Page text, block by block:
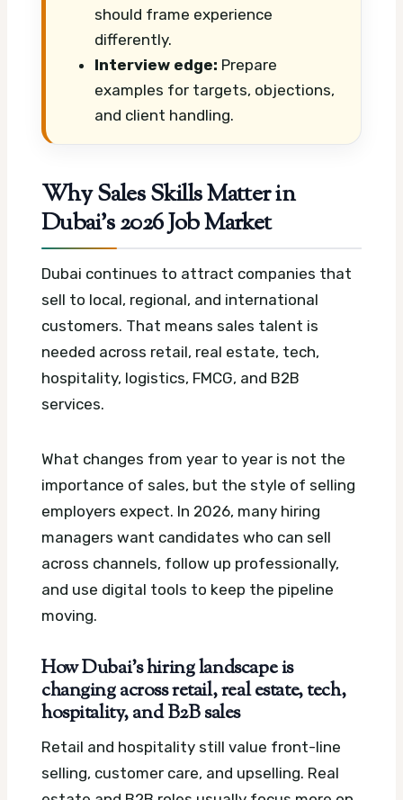
should frame experience
differently.
Interview edge: Prepare
examples for targets, objections,
and client handling.
Why Sales Skills Matter in
Dubai’s 2026 Job Market
Dubai continues to attract companies that
sell to local, regional, and international
customers. That means sales talent is
needed across retail, real estate, tech,
hospitality, logistics, FMCG, and B2B
services.
What changes from year to year is not the
importance of sales, but the style of selling
employers expect. In 2026, many hiring
managers want candidates who can sell
across channels, follow up professionally,
and use digital tools to keep the pipeline
moving.
How Dubai’s hiring landscape is
changing across retail, real estate, tech,
hospitality, and B2B sales
Retail and hospitality still value front-line
selling, customer care, and upselling. Real